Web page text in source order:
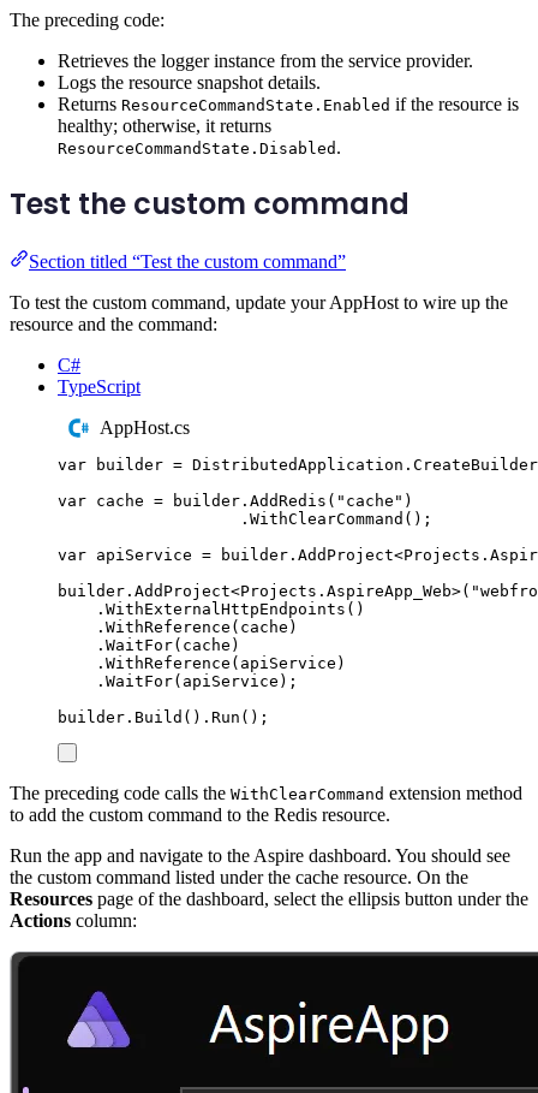
The preceding code:
Retrieves the logger instance from the service provider.
Logs the resource snapshot details.
Returns ResourceCommandState.Enabled if the resource is
healthy; otherwise, it returns
ResourceCommandState.Disabled .
Test the custom command
Section titled “Test the custom command”
To test the custom command, update your AppHost to wire up the
resource and the command:
C#
TypeScript
AppHost.cs
var builder = DistributedApplication . CreateBuilder
var cache = builder . AddRedis ( " cache " )
. WithClearCommand ();
var apiService = builder . AddProject<Projects .
builder . AddProject<Projects . AspireApp_Web>( "
. WithExternalHttpEndpoints ()
. WithReference ( cache )
. WaitFor( cache )
. WithReference ( apiService )
. WaitFor( apiService );
builder . Build () . Run ();
The preceding code calls the WithClearCommand extension method
to add the custom command to the Redis resource.
Run the app and navigate to the Aspire dashboard. You should see
the custom command listed under the cache resource. On the
Resources page of the dashboard, select the ellipsis button under the
Actions column: